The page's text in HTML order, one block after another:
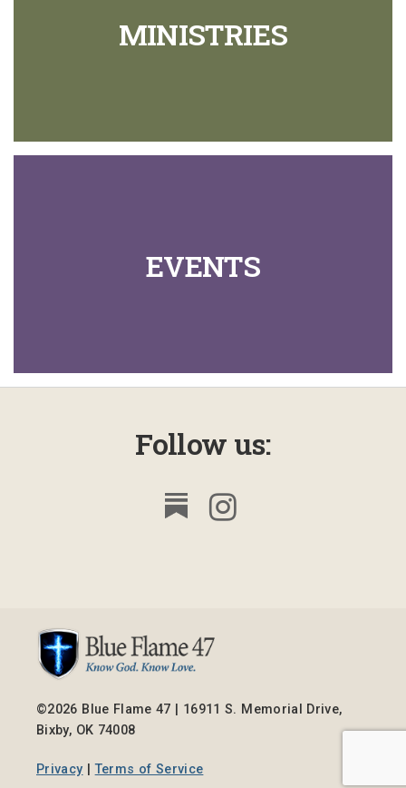
MINISTRIES
EVENTS
Follow us:
©2026 Blue Flame 47 | 16911 S. Memorial Drive,
Bixby, OK 74008
Privacy |Terms of Service